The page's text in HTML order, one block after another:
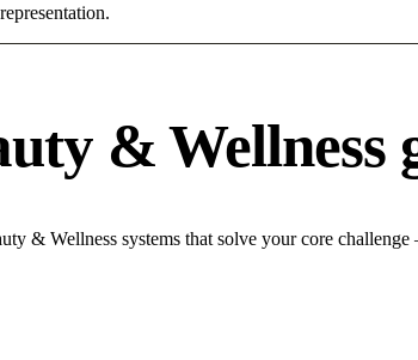
& Wellness
& Wellness systems that solve your core